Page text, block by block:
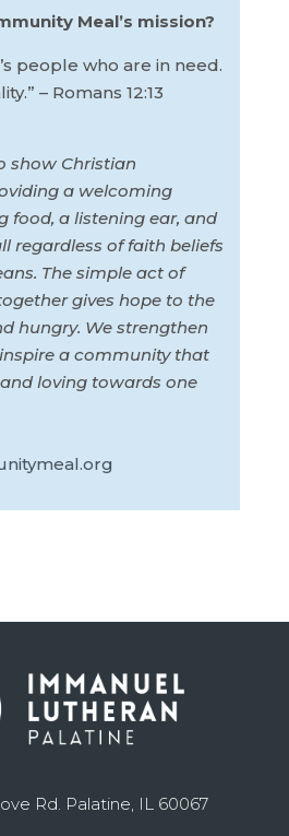
Meal’s mission?
people who are in need.
– Romans 12:13
show Christian
a welcoming
food, a listening ear, and
regardless of faith beliefs
The simple act of
gives hope to the
hungry. We strengthen
a community that
loving towards one
Rd. Palatine, IL 60067